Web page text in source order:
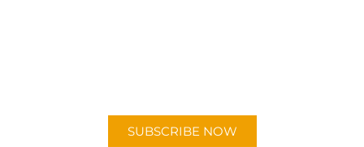
SUBSCRIBE NOW